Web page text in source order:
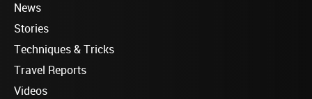
News
Stories
Techniques & Tricks
Travel Reports
Videos